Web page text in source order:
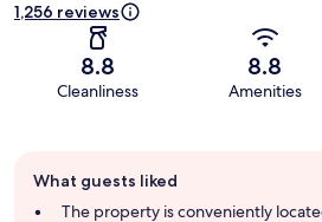
1,256 reviews
8.8
Cleanliness
8.8
Amenities
review
summary
What guests liked
The property is conveniently